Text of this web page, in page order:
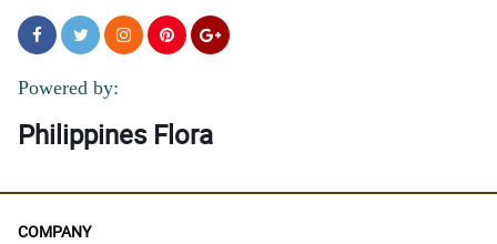
Powered by:
Philippines Flora
COMPANY